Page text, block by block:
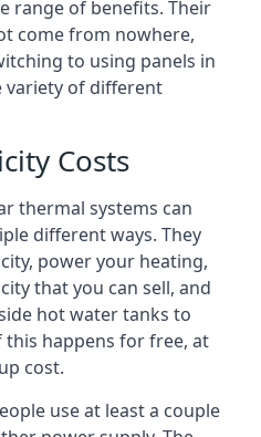
range of benefits. Their
come from nowhere,
to using panels in
variety of different
Costs
thermal systems can
different ways. They
power your heating,
that you can sell, and
hot water tanks to
this happens for free, at
cost.
use at least a couple